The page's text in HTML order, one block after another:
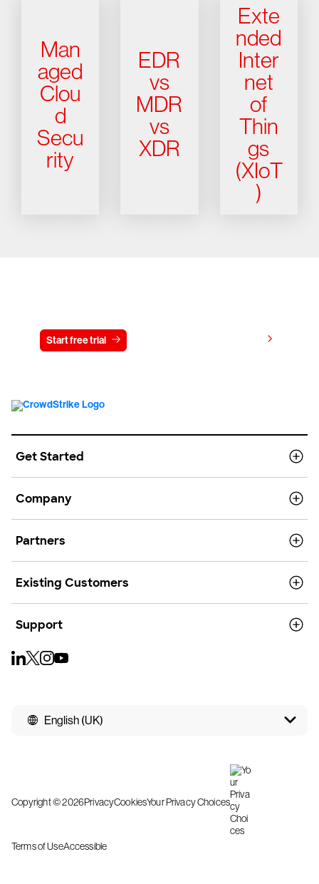
Man
aged
Clou
d
Secu
rity
EDR
vs
MDR
vs
XDR
Exte
nded
Inter
net
of
Thin
gs
(XIoT
)
Start free trial
Get Started
Company
Partners
Existing Customers
Support
English (UK)
Copyright © 2026PrivacyCookiesYour Privacy Choices
Terms of UseAccessible